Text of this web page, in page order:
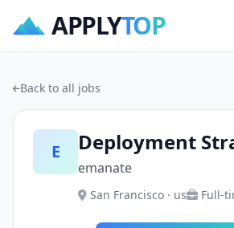
APPLYTOP
Back to all jobs
E Deployment
emanate
San Francisco · us Full-